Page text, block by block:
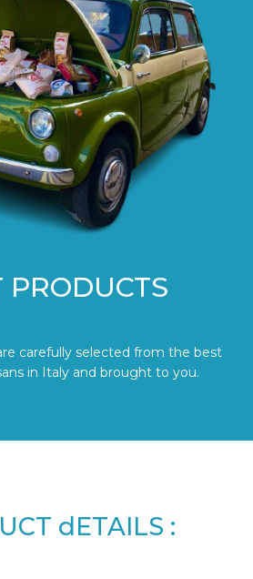
PRODUCTS
carefully selected from the best
in Italy and brought to you.
dETAILS :